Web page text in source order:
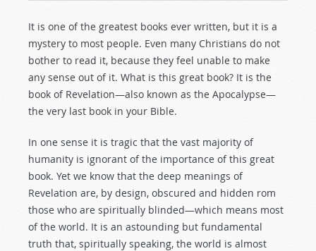
It is one of the greatest books ever written, but it is a
mystery to most people. Even many Christians do not
bother to read it, because they feel unable to make
any sense out of it. What is this great book? It is the
book of Revelation—also known as the Apocalypse—
the very last book in your Bible.
In one sense it is tragic that the vast majority of
humanity is ignorant of the importance of this great
book. Yet we know that the deep meanings of
Revelation are, by design, obscured and hidden rom
those who are spiritually blinded—which means most
of the world. It is an astounding but fundamental
truth that, spiritually speaking, the world is almost